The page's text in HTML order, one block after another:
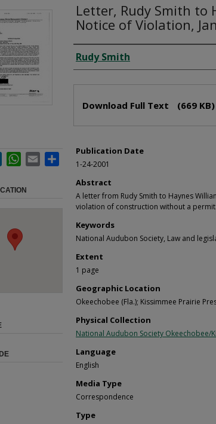
Letter, Rudy Smith to
Notice of Violation,
Creator
Rudy Smith
Download Full Text (669 KB)
Publication Date
1-24-2001
Abstract
A letter from Rudy Smith to Haynes
violation of construction without a permit.
Keywords
National Audubon Society, Law and
Extent
1 page
Geographic Location
Okeechobee (Fla.); Kissimmee Prairie
Physical Collection
National Audubon Society Okeechobee/
Language
English
Media Type
Correspondence
Type
LinkedInWhatsApp
Email Share